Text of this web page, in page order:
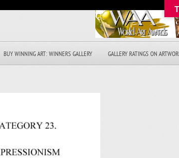
BUY WINNING ART: WINNERS GALLERY GALLERY RATINGS ON